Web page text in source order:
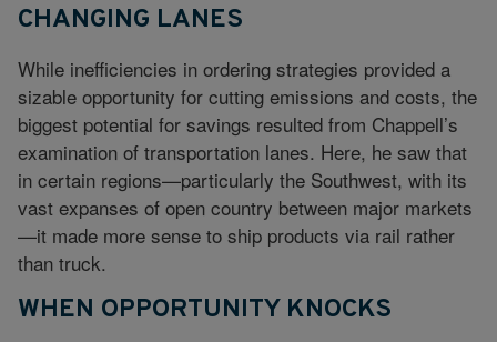
CHANGING LANES
While inefficiencies in ordering strategies provided a
sizable opportunity for cutting emissions and costs, the
biggest potential for savings resulted from Chappell’s
examination of transportation lanes. Here, he saw that
in certain regions—particularly the Southwest, with its
vast expanses of open country between major markets
—it made more sense to ship products via rail rather
than truck.
WHEN OPPORTUNITY KNOCKS